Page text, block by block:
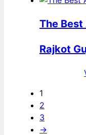
The
Rajkot
1
2
3
→